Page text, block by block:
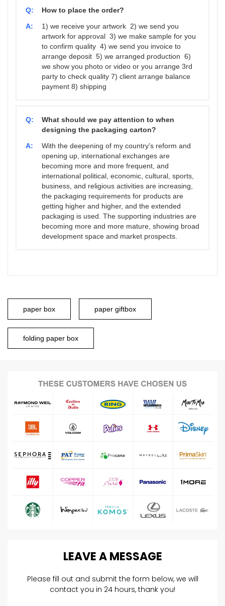
Q:
How to place the order?
A:
1) we receive your artwork 2) we send you
artwork for approval 3) we make sample for you
to confirm quality 4) we send you invoice to
arrange deposit 5) we arranged production 6)
we show you photo or video or you arrange 3rd
party to check quality 7) client arrange balance
payment 8) shipping
Q:
What should we pay attention to when
designing the packaging carton?
A:
With the deepening of my country's reform and
opening up, international exchanges are
becoming more and more frequent, and
international political, economic, cultural, sports,
business, and religious activities are increasing,
the packaging requirements for products are
getting higher and higher, and the extended
packaging is used. The supporting industries are
becoming more and more mature, showing broad
development space and market prospects.
paper box paper giftbox
folding paper box
LEAVEA MESSAGE
Please fill out and submit the form below, we will
contact you in 24 hours, thank you!